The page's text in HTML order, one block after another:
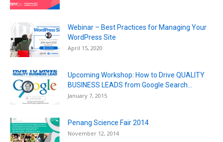
Webinar – Best Practices for Managing Your
WordPress Site
April 15, 2020
Upcoming Workshop: How to Drive QUALITY
BUSINESS LEADS from Google Search...
January 7, 2015
Penang Science Fair 2014
November 12, 2014